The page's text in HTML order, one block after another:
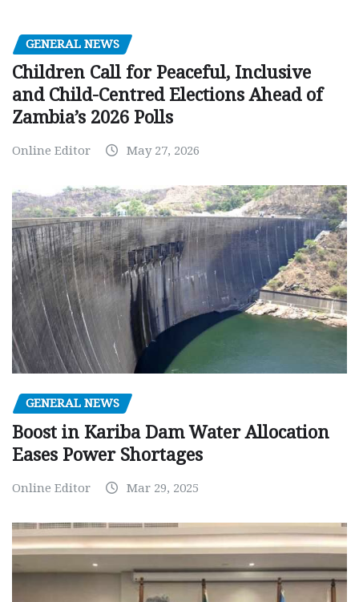
GENERAL NEWS
Children Call for Peaceful, Inclusive
and Child-Centred Elections Ahead of
Zambia’s 2026 Polls
Online Editor May 27, 2026
GENERAL NEWS
Boost in Kariba Dam Water Allocation
Eases Power Shortages
Online Editor Mar 29, 2025